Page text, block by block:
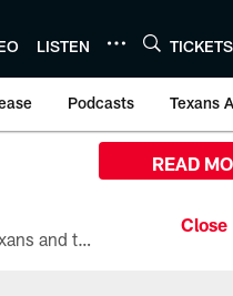
LISTEN TICKETS
Podcasts Texans
All the ways you can watch, stream, and tune-in to Preseason Week 1 between the Texans and the Los Angeles Chargers at Reliant Stadium on August 13.
READ